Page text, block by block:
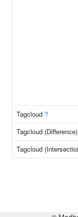
Tagcloud ?
Tagcloud (Difference)
Tagcloud